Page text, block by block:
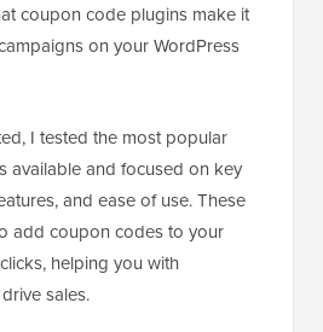
coupon code plugins make it
on your WordPress
I tested the most popular
available and focused on key
and ease of use. These
add coupon codes to your
helping you with
sales.